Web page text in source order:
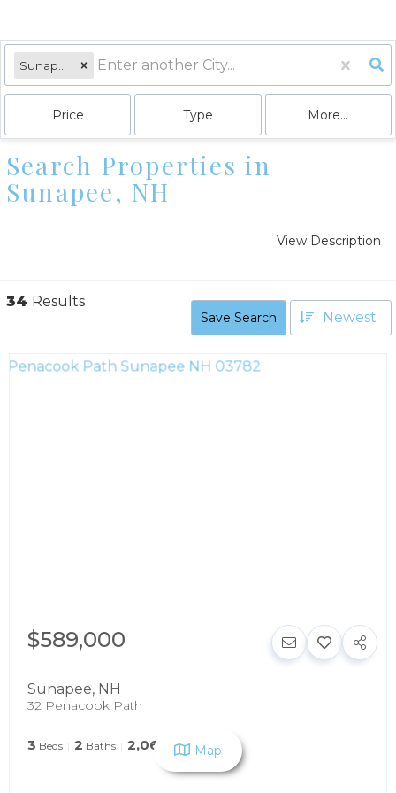
Price Type More...
Search Properties in
Sunapee, NH
View Description
34 Results
Save Search Newest
$589,000
Sunapee, NH
32 Penacook Path
3 Beds 2 Baths 2,060 SqFt Map